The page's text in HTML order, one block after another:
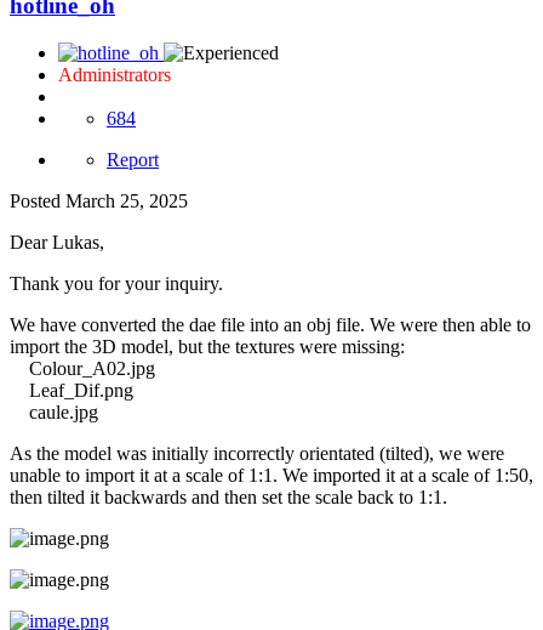
hotline_oh
Administrators
684
Report
Posted March 25, 2025
Dear Lukas,
Thank you for your inquiry.
We have converted the dae file into an obj file. We were then able to
import the 3D model, but the textures were missing:
Colour_A02.jpg
Leaf_Dif.png
caule.jpg
As the model was initially incorrectly orientated (tilted), we were
unable to import it at a scale of 1:1. We imported it at a scale of 1:50,
then tilted it backwards and then set the scale back to 1:1.